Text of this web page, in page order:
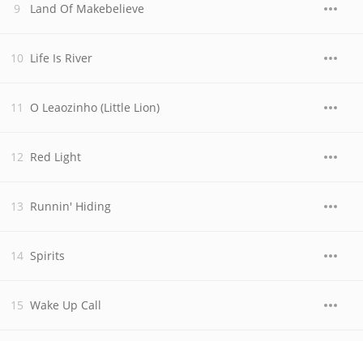
Land Of Makebelieve
Life Is River
O Leaozinho (Little Lion)
Red Light
Runnin' Hiding
Spirits
Wake Up Call